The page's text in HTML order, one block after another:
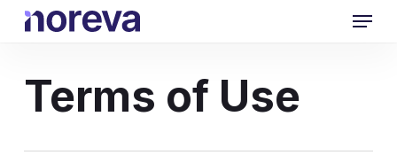
Skip
Menu
Terms of Use